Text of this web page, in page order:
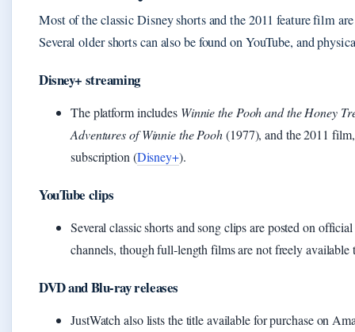
Most of the classic Disney shorts and the 2011 feature film
Several older shorts can also be found on YouTube, and
Disney+ streaming
The platform includes Winnie the Pooh and the Honey
Adventures of Winnie the Pooh(1977), and the 2011
subscription (Disney+).
YouTube clips
Several classic shorts and song clips are posted on
channels, though full‑length films are not freely available
DVD and Blu‑ray releases
JustWatch also lists the title available for purchase on